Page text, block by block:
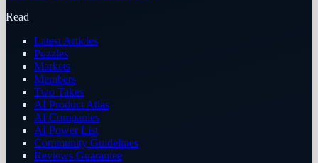
Read
Latest Articles
Puzzles
Markets
Members
Two Takes
AI Product Atlas
AI Companies
AI Power List
Community Guidelines
Reviews Guarantee